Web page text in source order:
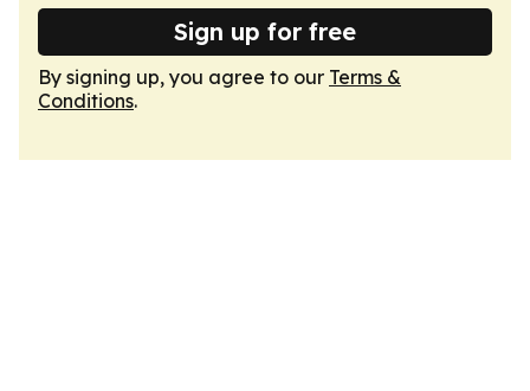
Sign up for free
By signing up, you agree to our Terms &
Conditions.